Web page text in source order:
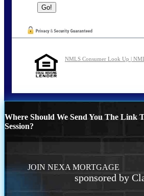
NMLS Consumer Look Up |
Where Should We Send You The Link
Session?
JOIN NEXA MORTGAGE
sponsored by